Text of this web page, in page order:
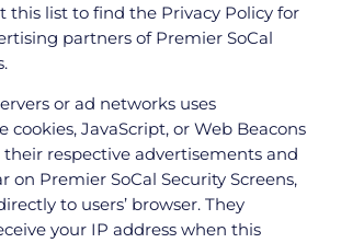
this list to find the Privacy Policy for
partners of Premier SoCal
or ad networks uses
cookies, JavaScript, or Web Beacons
respective advertisements and
on Premier SoCal Security Screens,
to users’ browser. They
your IP address when this